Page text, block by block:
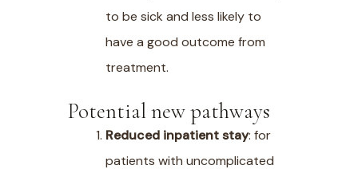
to be sick and less likely to
have a good outcome from
treatment.
Potential new pathways
Reduced inpatient stay: for
patients with uncomplicated